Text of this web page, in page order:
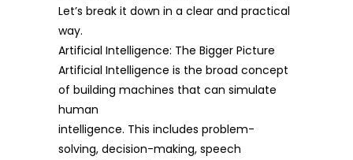
Let’s break it down in a clear and practical
way.
Artificial Intelligence: The Bigger Picture
Artificial Intelligence is the broad concept
of building machines that can simulate
human
intelligence. This includes problem-
solving, decision-making, speech